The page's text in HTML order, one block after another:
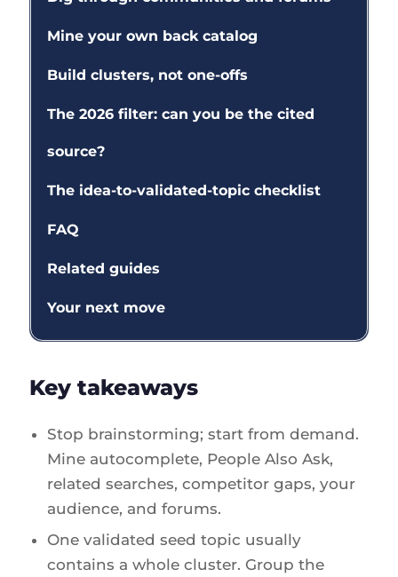
Mine your own back catalog
Build clusters, not one-offs
The 2026 filter: can you be the cited
source?
The idea-to-validated-topic checklist
FAQ
Related guides
Your next move
Key takeaways
Stop brainstorming; start from demand.
Mine autocomplete, People Also Ask,
related searches, competitor gaps, your
audience, and forums.
One validated seed topic usually
contains a whole cluster. Group the